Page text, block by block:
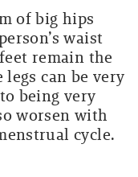
of big hips
waist
remain the
can be very
being very
worsen with
cycle.